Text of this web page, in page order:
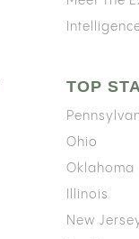
TOP
Ohio
Oklahoma
Illinois
New